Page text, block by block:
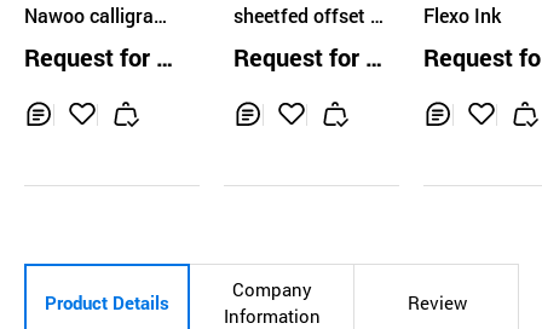
Nawoo calligraph
Request for Q
t
n
sheetfed offset i
Request for Q
t
o.,Ltd.
Flexo Ink
Request
Product Details
Company
Information
Review